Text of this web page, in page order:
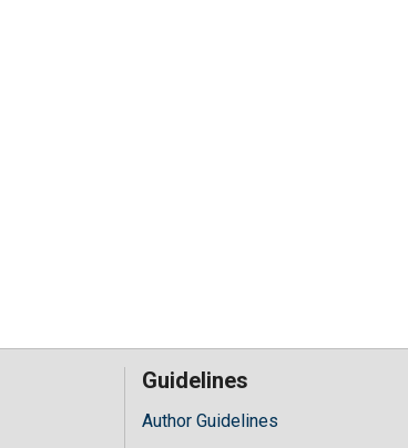
Guidelines
Author Guidelines